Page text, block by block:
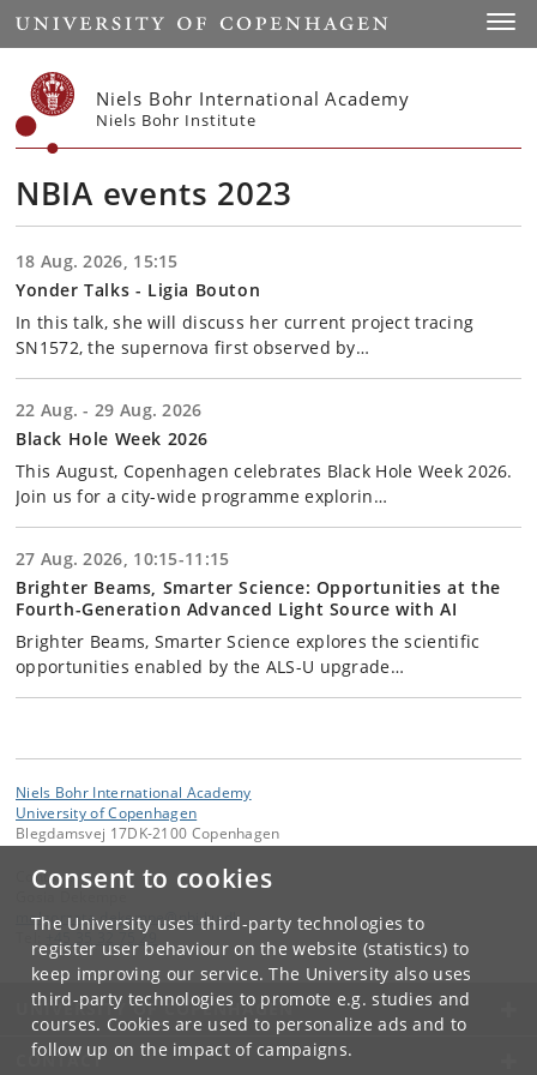
Consent to cookies
The University uses third-party technologies to
register user behaviour on the website (statistics) to
keep improving our service. The University also uses
third-party technologies to promote e.g. studies and
courses. Cookies are used to personalize ads and to
follow up on the impact of campaigns.
Start
Niels Bohr International Academy
Niels Bohr Institute
NBIA events 2023
18 Aug. 2026, 15:15
Yonder Talks - Ligia Bouton
In this talk, she will discuss her current project tracing
SN1572, the supernova first observed by…
22 Aug. - 29 Aug. 2026
Black Hole Week 2026
This August, Copenhagen celebrates Black Hole Week 2026.
Join us for a city-wide programme explorin…
27 Aug. 2026, 10:15-11:15
Brighter Beams, Smarter Science: Opportunities at the
Fourth-Generation Advanced Light Source with AI
Brighter Beams, Smarter Science explores the scientific
opportunities enabled by the ALS-U upgrade…
Niels Bohr International Academy
University of Copenhagen
Blegdamsvej 17DK-2100 Copenhagen
Contact:
malgorzata.dekempe@nbi .ku.dk
+45 35 32 75 29
UNIVERSITY OF COPENHAGEN
CONTACT